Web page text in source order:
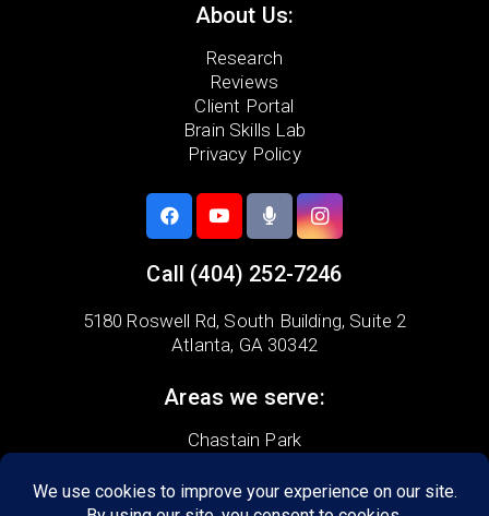
About Us:
Research
Reviews
Client Portal
Brain Skills Lab
Privacy Policy
Call (404) 252-7246
5180 Roswell Rd, South Building, Suite 2
Atlanta, GA 30342
Areas we serve:
Chastain Park
Morningside-Lenox
Peachtree Battle